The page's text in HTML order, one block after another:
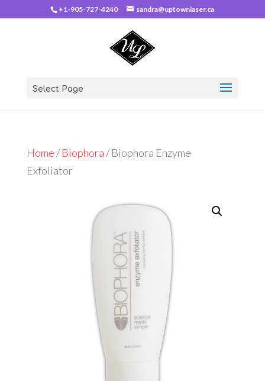
+1-905-727-4240 sandra@uptownlaser.ca
Select Page
Home/Biophora/ Biophora Enzyme
Exfoliator